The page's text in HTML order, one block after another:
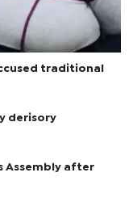
traditional
derisory
Assembly after